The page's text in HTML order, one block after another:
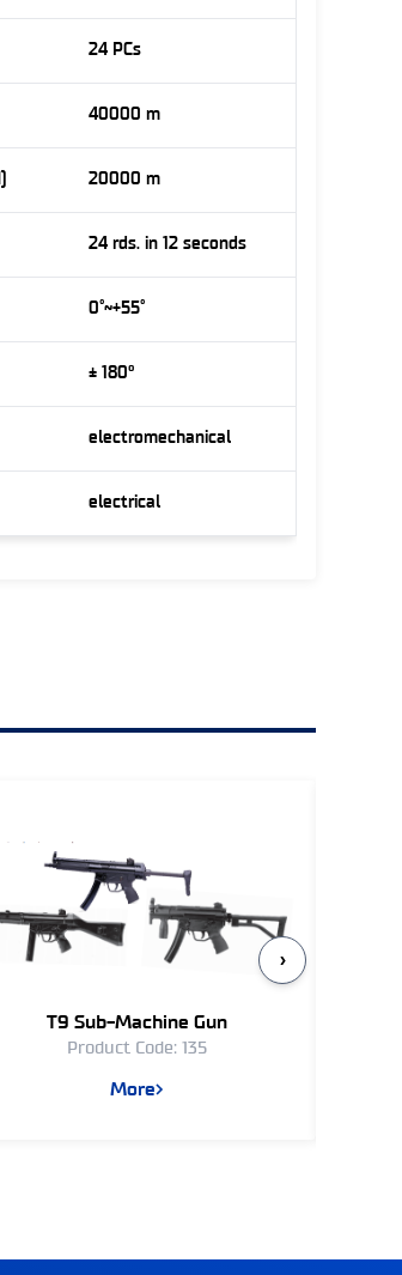
24 PCs
40000 m
20000 m
24 rds. in 12 seconds
0˚~+55˚
± 180°
electromechanical
electrical
T9 Sub-Machine Gun
Product Code: 135
More
›